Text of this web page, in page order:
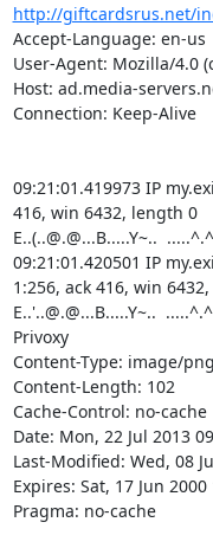
http://giftcardsrus.net/
Accept-Language: en-us
User-Agent: Mozilla/4.0
Host: ad.media-
Connection: Keep-Alive
09:21:01.419973 IP
416, win 6432, length 0
E..(..@.@...B.....Y~..
09:21:01.420501 IP
1:256, ack 416, win
E..'..@.@...B.....Y~..
Privoxy
Content-Type: image/png
Content-Length: 102
Cache-Control: no-cache
Date: Mon, 22 Jul 2013
Last-Modified: Wed, 08
Expires: Sat, 17 Jun 2000
Pragma: no-cache